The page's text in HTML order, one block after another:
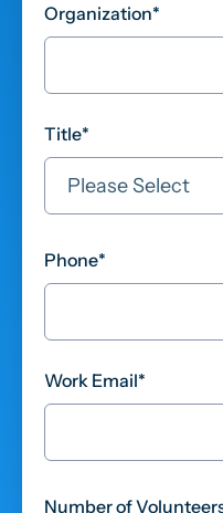
Organization*
Title*
Phone*
Work Email*
Number of